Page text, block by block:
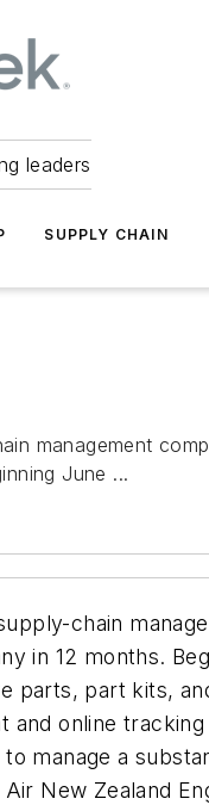
leaders
SUPPLY CHAIN
management
June ...
chain
in 12 months.
parts, part kits,
online
manage a
New Zealand